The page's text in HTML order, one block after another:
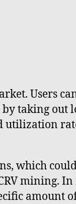
Users
taking out
which
mining.
amount